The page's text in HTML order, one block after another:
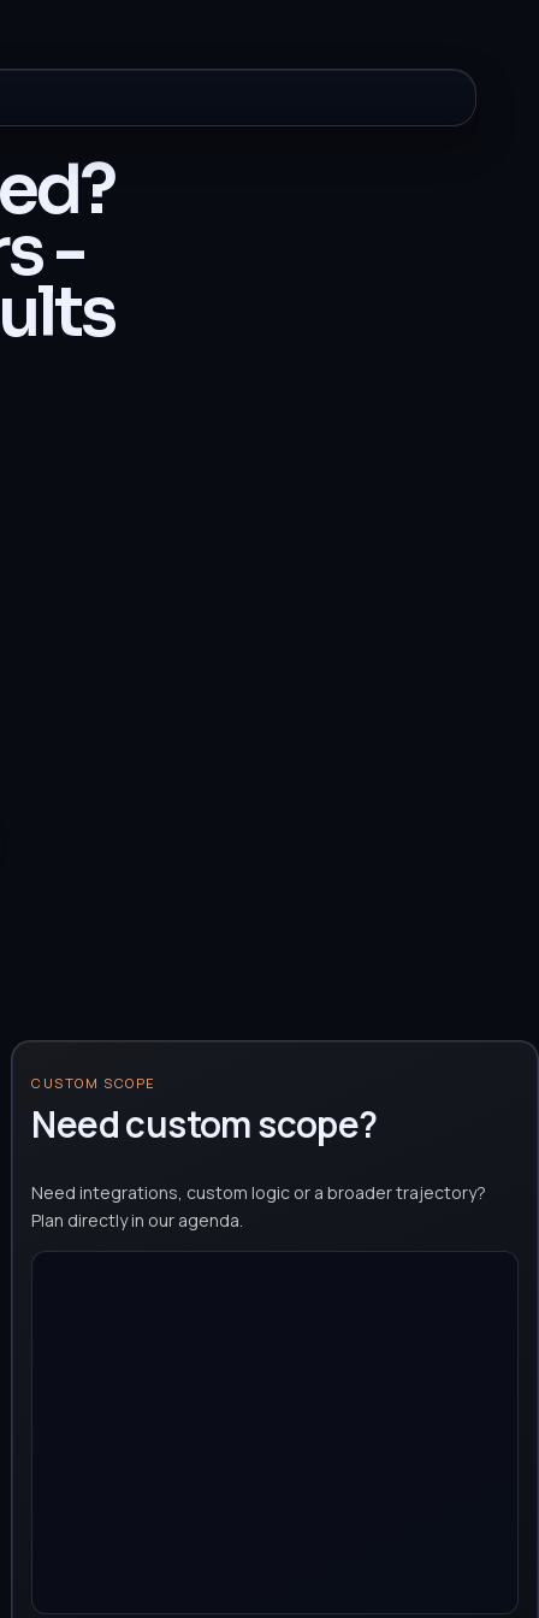
-
CUSTOM SCOPE
Need custom scope?
Need integrations, custom logic or a broader trajectory?
Plan directly in our agenda.